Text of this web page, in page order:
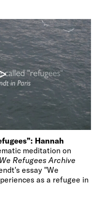
Hannah
meditation on
We Refugees Archive
essay "We
as a refugee in